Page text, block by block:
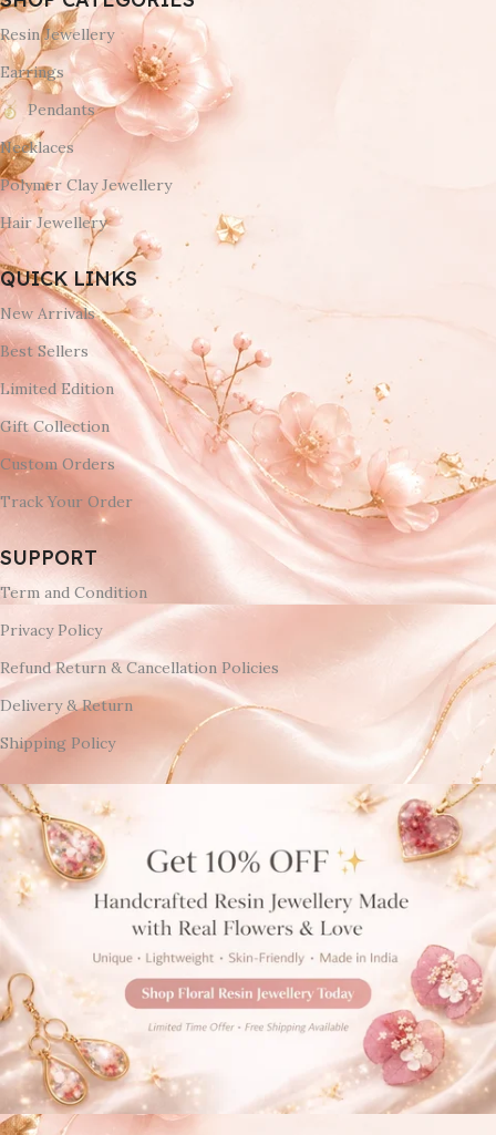
Resin Jewellery
Earrings
Pendants
Necklaces
Polymer Clay Jewellery
Hair Jewellery
QUICK LINKS
New Arrivals
Best Sellers
Limited Edition
Gift Collection
Custom Orders
Track Your Order
SUPPORT
Term and Condition
Privacy Policy
Refund Return & Cancellation Policies
Delivery & Return
Shipping Policy